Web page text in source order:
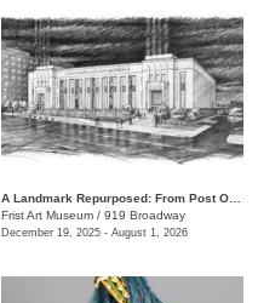
Frist Art Museum / 919 Broadway
December 19, 2025 - August 1, 2026